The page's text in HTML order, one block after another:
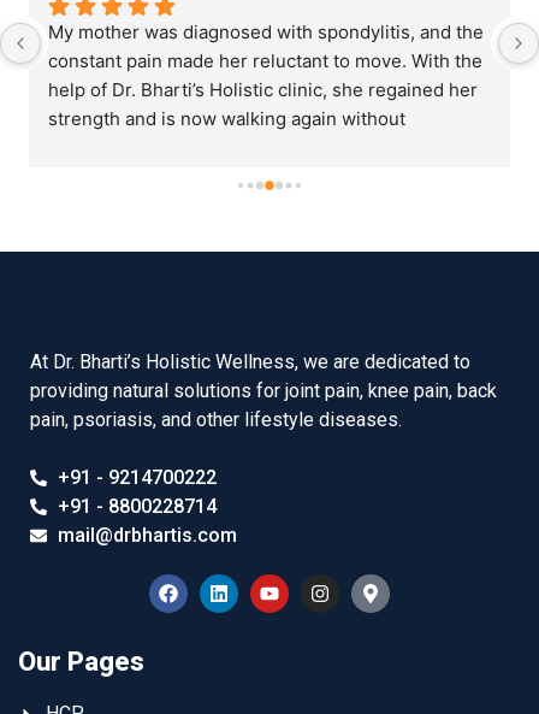
My mother was diagnosed with spondylitis, and the
constant pain made her reluctant to move. With the
help of Dr. Bharti’s Holistic clinic, she regained her
strength and is now walking again without
At Dr. Bharti’s Holistic Wellness, we are dedicated to
providing natural solutions for joint pain, knee pain, back
pain, psoriasis, and other lifestyle diseases.
+91 - 9214700222
+91 - 8800228714
mail@drbhartis.com
Our Pages